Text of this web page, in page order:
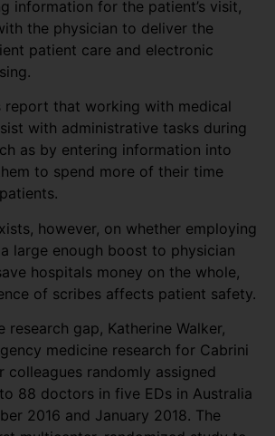
information for the patient’s visit,
the physician to deliver the
patient care and electronic
report that working with medical
with administrative tasks during
as by entering information into
to spend more of their time
however, on whether employing
large enough boost to physician
hospitals money on the whole,
of scribes affects patient safety.
research gap, Katherine Walker,
medicine research for Cabrini
colleagues randomly assigned
88 doctors in five EDs in Australia
2016 and January 2018. The